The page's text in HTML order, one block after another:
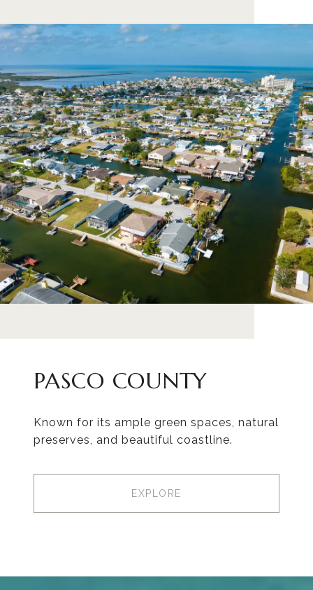
PASCO COUNTY
Known for its ample green spaces, natural
preserves, and beautiful coastline.
EXPLORE